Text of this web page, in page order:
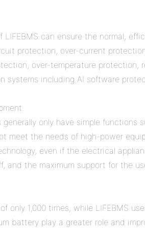
can ensure the normal,
protection, over-current
over-temperature protection,
systems including AI software
only have simple functions
meet the needs of high-power
even if the electrical
and the maximum support for the
only 1,000 times, while LIFEBMS
battery play a greater role and